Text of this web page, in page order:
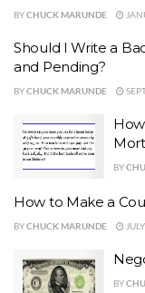
BYCHUCK MARUNDE
Should I Write a
and Pending?
BYCHUCK MARUNDE
BY
How to Make a
BYCHUCK MARUNDE
BY